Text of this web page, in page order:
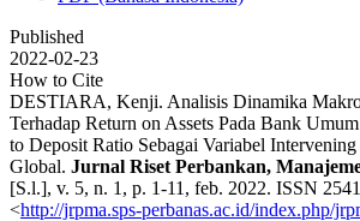
Published
2022-02-23
How to Cite
DESTIARA, Kenji. Analisis Dinamika
Terhadap Return on Assets Pada Bank
to Deposit Ratio Sebagai Variabel
Global. Jurnal Riset Perbankan,
[S.l.], v. 5, n. 1, p. 1-11, feb. 2022. ISSN
<http://jrpma.sps-perbanas.ac.id/index.php/